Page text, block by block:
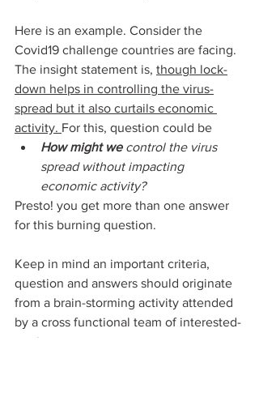
Here is an example. Consider the
Covid19 challenge countries are facing.
The insight statement is, though lock-
down helps in controlling the virus-
spread but it also curtails economic
activity. For this, question could be
How might we control the virus
spread without impacting
economic activity?
Presto! you get more than one answer
for this burning question.
Keep in mind an important criteria,
question and answers should originate
from a brain-storming activity attended
by a cross functional team of interested-
parties.